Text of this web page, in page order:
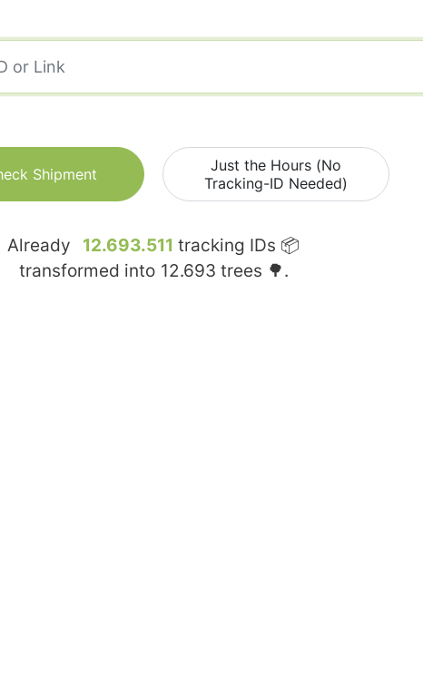
Shipment
Just the Hours (No
Tracking-ID Needed)
Already 12.693.511 tracking IDs 📦
transformed into 12.693 trees 🌳.